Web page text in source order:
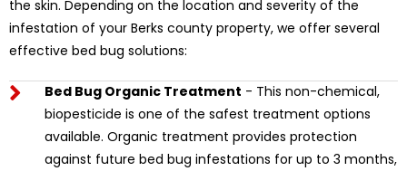
the skin. Depending on the location and severity of the
infestation of your Berks county property, we offer several
effective bed bug solutions:
Bed Bug Organic Treatment - This non-chemical,
biopesticide is one of the safest treatment options
available. Organic treatment provides protection
against future bed bug infestations for up to 3 months,